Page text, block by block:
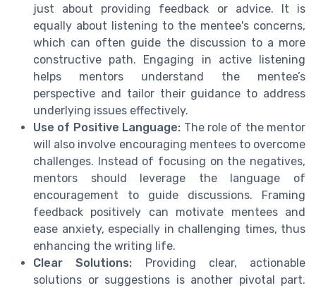
just about providing feedback or advice. It is
equally about listening to the mentee's concerns,
which can often guide the discussion to a more
constructive path. Engaging in active listening
helps mentors understand the mentee’s
perspective and tailor their guidance to address
underlying issues effectively.
Use of Positive Language: The role of the mentor
will also involve encouraging mentees to overcome
challenges. Instead of focusing on the negatives,
mentors should leverage the language of
encouragement to guide discussions. Framing
feedback positively can motivate mentees and
ease anxiety, especially in challenging times, thus
enhancing the writing life.
Clear Solutions: Providing clear, actionable
solutions or suggestions is another pivotal part.